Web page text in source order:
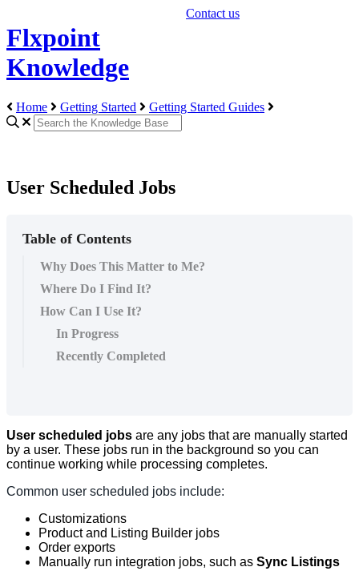
Flxpoint
Knowledge
Contact us
Home Getting Started Getting Started Guides
User Scheduled Jobs
Table of Contents
Why Does This Matter to Me?
Where Do I Find It?
How Can I Use It?
In Progress
Recently Completed
User scheduled jobs are any jobs that are manually started
by a user. These jobs run in the background so you can
continue working while processing completes.
Common user scheduled jobs include:
Customizations
Product and Listing Builder jobs
Order exports
Manually run integration jobs, such as Sync Listings